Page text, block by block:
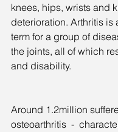
knees, hips, wrists and
deterioration. Arthritis is
term for a group of
the joints, all of which
and disability.
Around 1.2million
osteoarthritis  -